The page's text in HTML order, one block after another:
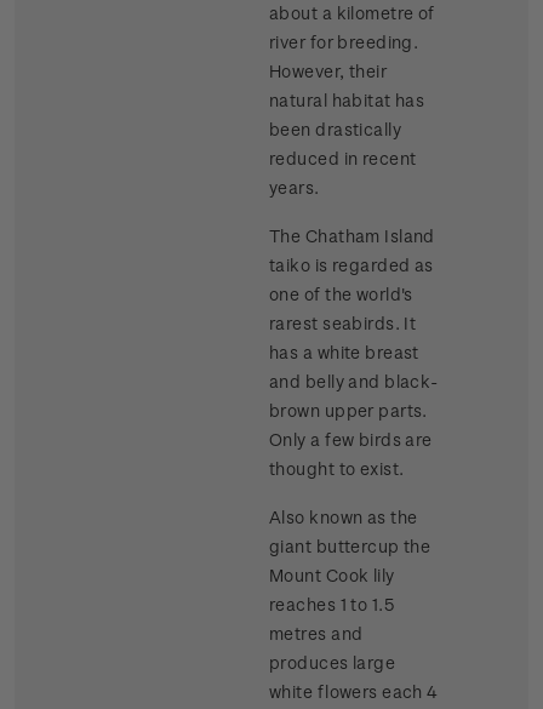
about a kilometre of
river for breeding.
However, their
natural habitat has
been drastically
reduced in recent
years.
The Chatham Island
taiko is regarded as
one of the world's
rarest seabirds. It
has a white breast
and belly and black-
brown upper parts.
Only a few birds are
thought to exist.
Also known as the
giant buttercup the
Mount Cook lily
reaches 1 to 1.5
metres and
produces large
white flowers each 4